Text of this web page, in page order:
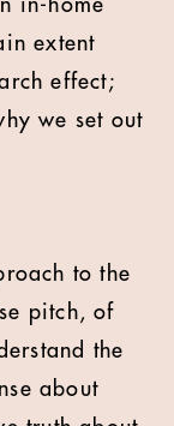
in-home
extent
effect;
we set out
to the
pitch, of
the
about